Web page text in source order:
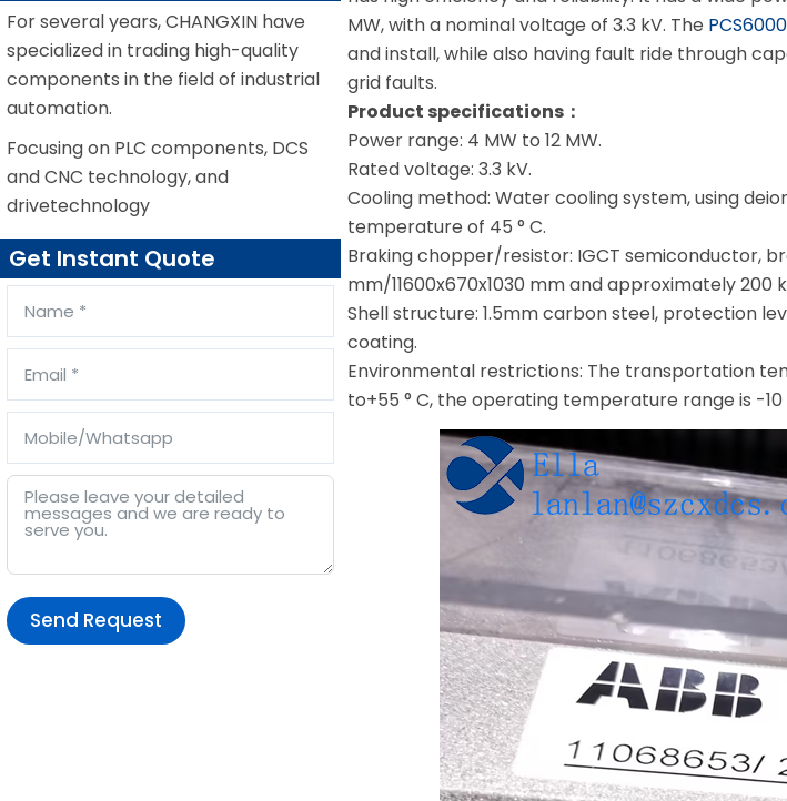
For several years, CHANGXIN have
specialized in trading high-quality
components in the field of industrial
automation.
Focusing on PLC components, DCS
and CNC technology, and
drivetechnology
Get Instant Quote
Send Request
MW, with a nominal voltage of 3.3 kV. The PCS6000
and install, while also having fault ride through
grid faults.
Product specifications：
Power range: 4 MW to 12 MW.
Rated voltage: 3.3 kV.
Cooling method: Water cooling system, using
temperature of 45 ° C.
Braking chopper/resistor: IGCT semiconductor,
mm/11600x670x1030 mm and approximately 200
Shell structure: 1.5mm carbon steel, protection
coating.
Environmental restrictions: The transportation
to+55 ° C, the operating temperature range is -